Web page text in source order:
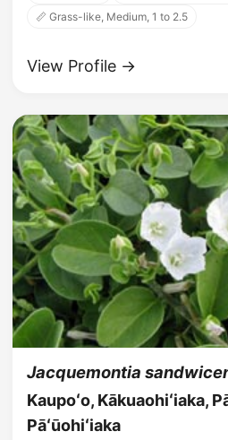
📏 Grass-like, Medium, 1 to 2.5
View Profile →
Jacquemontia
Kaupoʻo, Kākuaohiʻiaka,
Pāʻūohiʻiaka